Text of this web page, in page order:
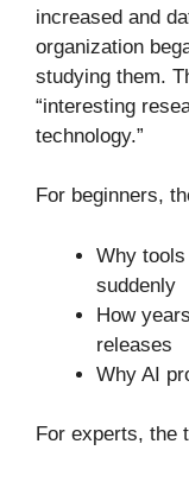
increased and
organization
studying them.
“interesting
technology.”
For beginners,
Why
suddenly
How
releases
Why AI
For experts, the